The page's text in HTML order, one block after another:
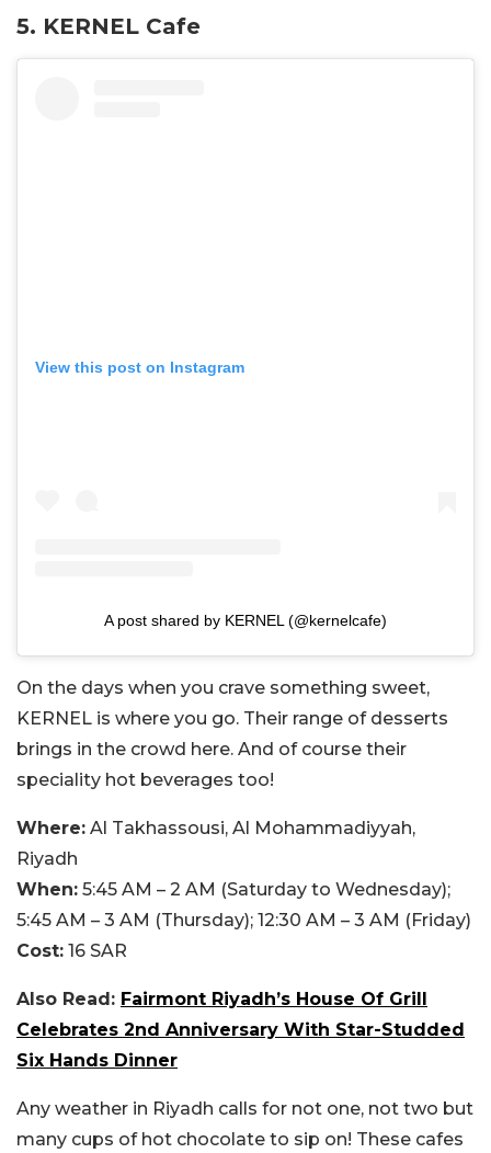
5. KERNEL Cafe
View this post on Instagram
A post shared by KERNEL (@kernelcafe)
On the days when you crave something sweet,
KERNEL is where you go. Their range of desserts
brings in the crowd here. And of course their
speciality hot beverages too!
Where: Al Takhassousi, Al Mohammadiyyah,
Riyadh
When: 5:45 AM – 2 AM (Saturday to Wednesday);
5:45 AM – 3 AM (Thursday); 12:30 AM – 3 AM (Friday)
Cost: 16 SAR
Also Read: Fairmont Riyadh’s House Of Grill
Celebrates 2nd Anniversary With Star-Studded
Six Hands Dinner
Any weather in Riyadh calls for not one, not two but
many cups of hot chocolate to sip on! These cafes